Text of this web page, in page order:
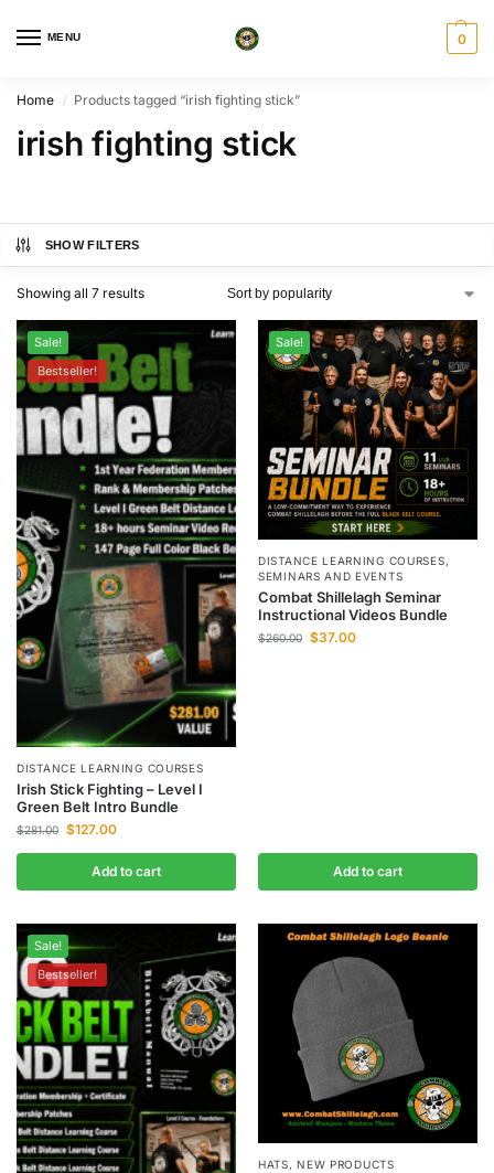
MENU 0
Home / Products tagged “irish fighting stick”
irish fighting stick
SHOW FILTERS
Showing all 7 results
Sale!
Bestseller!
DISTANCE LEARNING COURSES
Irish Stick Fighting – Level I
Green Belt Intro Bundle
$281.00 $127.00
Add to cart
Sale!
DISTANCE LEARNING COURSES,
SEMINARS AND EVENTS
Combat Shillelagh Seminar
Instructional Videos Bundle
$260.00 $37.00
Add to cart
Sale!
Bestseller!
HATS, NEW PRODUCTS